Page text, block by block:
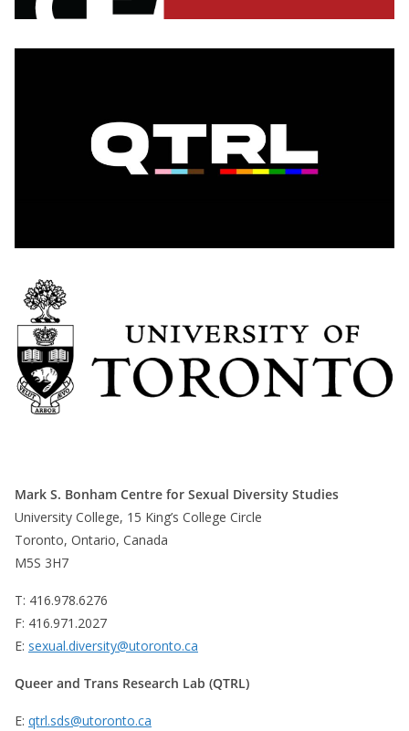
Mark S. Bonham Centre for Sexual Diversity Studies
University College, 15 King’s College Circle
Toronto, Ontario, Canada
M5S 3H7
T: 416.978.6276
F: 416.971.2027
E: sexual.diversity@utoronto.ca
Queer and Trans Research Lab (QTRL)
E: qtrl.sds@utoronto.ca